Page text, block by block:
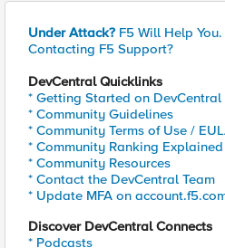
Under Attack? F5 Will Help You.
Contacting F5 Support?
DevCentral Quicklinks
* Getting Started on DevCentral
* Community Guidelines
* Community Terms of Use /
* Community Ranking Explained
* Community Resources
* Contact the DevCentral Team
* Update MFA on
Discover DevCentral Connects
* Podcasts